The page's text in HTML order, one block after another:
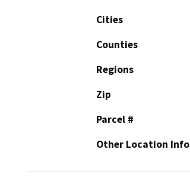
Cities
Counties
Regions
Zip
Parcel #
Other Location Info